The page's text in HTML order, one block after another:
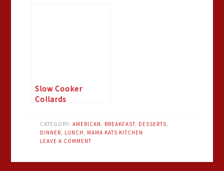
Slow Cooker
Collards
CATEGORY:AMERICAN , BREAKFAST, DESSERTS,
DINNER, LUNCH , MAMA KATS KITCHEN
LEAVE A COMMENT